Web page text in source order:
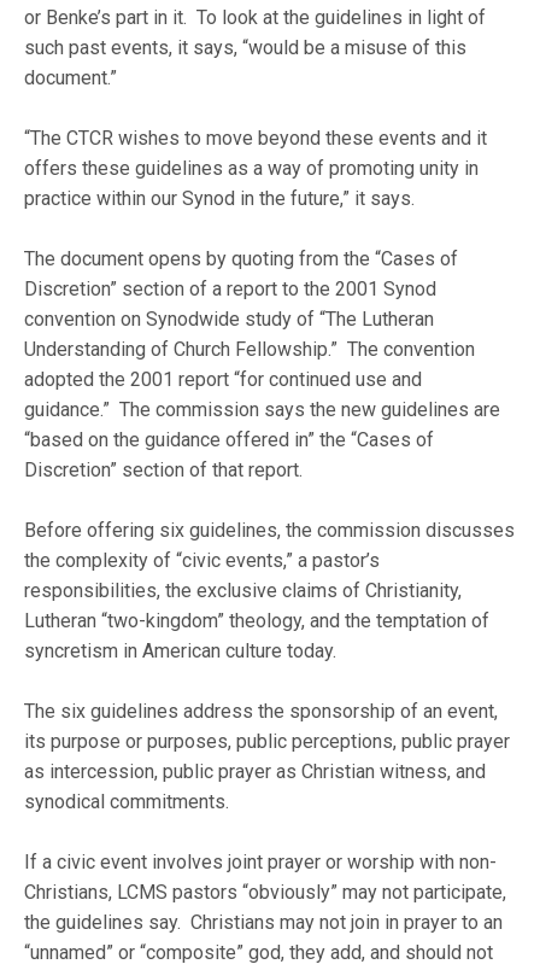
or Benke’s part in it. To look at the guidelines in light of
such past events, it says, “would be a misuse of this
document.”
“The CTCR wishes to move beyond these events and it
offers these guidelines as a way of promoting unity in
practice within our Synod in the future,” it says.
The document opens by quoting from the “Cases of
Discretion” section of a report to the 2001 Synod
convention on Synodwide study of “The Lutheran
Understanding of Church Fellowship.” The convention
adopted the 2001 report “for continued use and
guidance.” The commission says the new guidelines are
“based on the guidance offered in” the “Cases of
Discretion” section of that report.
Before offering six guidelines, the commission discusses
the complexity of “civic events,” a pastor’s
responsibilities, the exclusive claims of Christianity,
Lutheran “two-kingdom” theology, and the temptation of
syncretism in American culture today.
The six guidelines address the sponsorship of an event,
its purpose or purposes, public perceptions, public prayer
as intercession, public prayer as Christian witness, and
synodical commitments.
If a civic event involves joint prayer or worship with non-
Christians, LCMS pastors “obviously” may not participate,
the guidelines say. Christians may not join in prayer to an
“unnamed” or “composite” god, they add, and should not